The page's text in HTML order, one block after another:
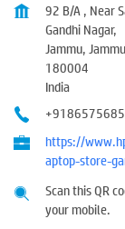
92 B/A , Near
Gandhi Nagar,
Jammu,
180004
India
https://
aptop-store-
Scan this QR
your mobile.